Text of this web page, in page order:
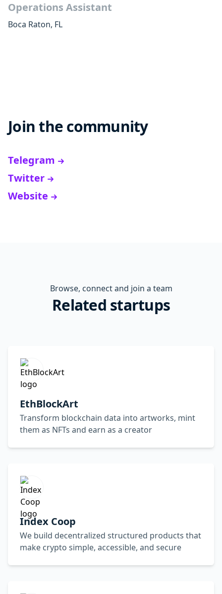
Operations Assistant
Boca Raton, FL
Join the community
Telegram
Twitter
Website
Browse, connect and join a team
Related startups
EthBlockArt
Transform blockchain data into artworks, mint
them as NFTs and earn as a creator
Index Coop
We build decentralized structured products that
make crypto simple, accessible, and secure